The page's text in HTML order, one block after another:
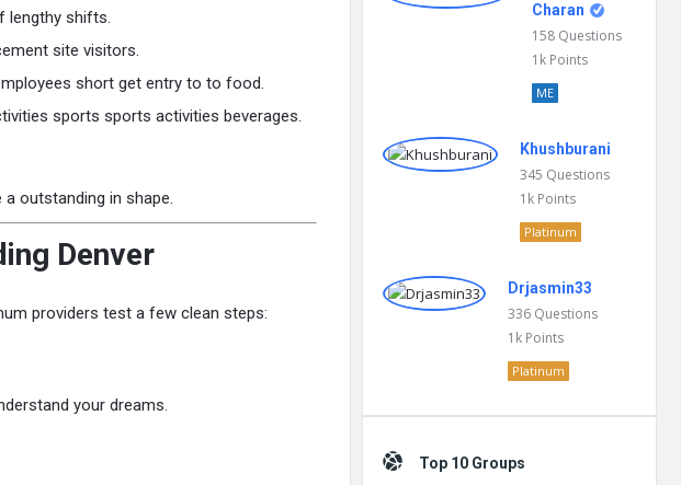
lengthy shifts.
site visitors.
short get entry to to food.
sports sports activities beverages.
outstanding in shape.
Denver
providers test a few clean steps:
your dreams.
Charan
158 Questions
1k Points
ME
Khushburani
345 Questions
1k Points
Platinum
Drjasmin33
336 Questions
1k Points
Platinum
Top 10 Groups